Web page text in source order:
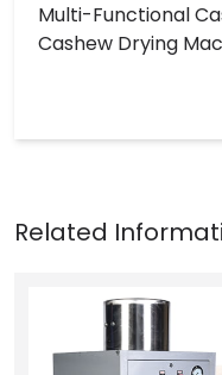
Multi-Functional
Cashew Drying